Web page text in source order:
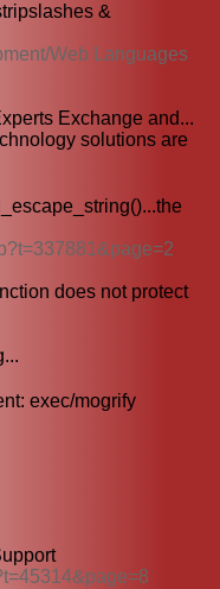
&
Web Languages
Exchange and...
solutions are
does not protect
exec/mogrify